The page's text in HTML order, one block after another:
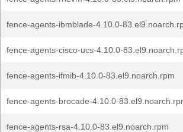
fence-agents-ibmblade-4.10.0-
fence-agents-cisco-ucs-4.10.0-
fence-agents-ifmib-4.10.0-83.el9.noarch.rpm
fence-agents-brocade-4.10.0-
fence-agents-rsa-4.10.0-83.el9.noarch.rpm